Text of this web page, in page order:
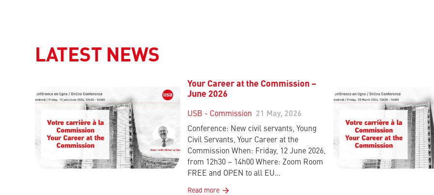
LATEST NEWS
Your Career at the Commission –
June 2026
USB - Commission
21 May, 2026
Conference: New civil servants, Young
Civil Servants, Your Career at the
Commission When: Friday, 12 June 2026,
from 12h30 – 14h00 Where: Zoom Room
FREE and OPEN to all EU…
Read more